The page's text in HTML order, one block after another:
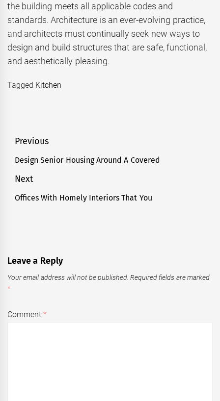
the building meets all applicable codes and
standards. Architecture is an ever-evolving practice,
and architects must continually seek new ways to
design and build structures that are safe, functional,
and aesthetically pleasing.
Tagged Kitchen
Post
navigation
Previous
Previous
Design Senior Housing Around A Covered
Next
Next
Offices With Homely Interiors That You
Leave a Reply
Your email address will not be published. Required fields are marked
*
Comment*